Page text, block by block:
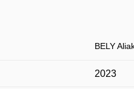
BELY
2023